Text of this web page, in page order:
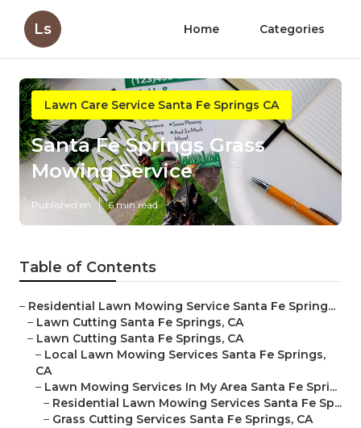
Ls Home Categories
Lawn Care Service Santa Fe Springs CA
Santa Fe Springs Grass
Mowing Service
Published en 6 min read
Table of Contents
– Residential Lawn Mowing Service Santa Fe Spring...
– Lawn Cutting Santa Fe Springs, CA
– Lawn Cutting Santa Fe Springs, CA
– Local Lawn Mowing Services Santa Fe Springs,
CA
– Lawn Mowing Services In My Area Santa Fe Spri...
– Residential Lawn Mowing Services Santa Fe Sp...
– Grass Cutting Services Santa Fe Springs, CA